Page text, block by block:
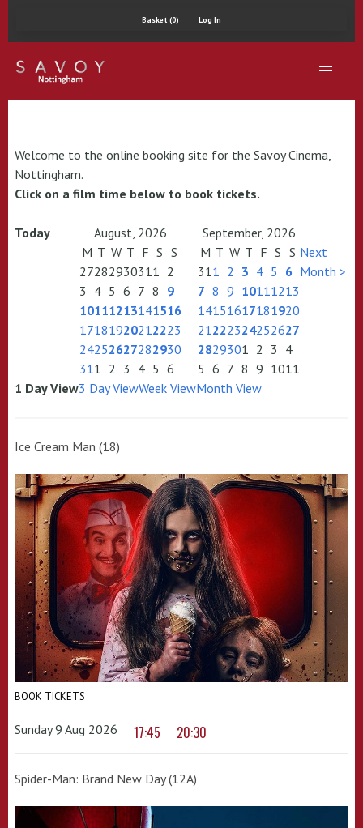
Basket (0) Log In
Welcome to the online booking site for the Savoy Cinema,
Nottingham.
Click on a film time below to book tickets.
Today August, 2026
September, 2026
M T W T F S S
27282930311 2
3 4 5 6 7 8 9
10111213141516
17181920212223
24252627282930
311 2 3 4 5 6
M T W T F S S
311 2 3 4 5 6
7 8 9 10111213
14151617181920
21222324252627
2829301 2 3 4
5 6 7 8 9 1011
Next
Month >
1 Day View3 Day ViewWeek ViewMonth View
Ice Cream Man (18)
BOOK TICKETS
Sunday 9 Aug 2026 17:45 20:30
Spider-Man: Brand New Day (12A)